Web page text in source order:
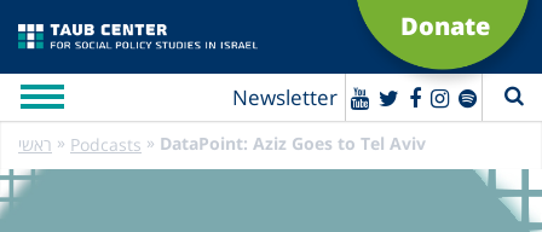
Donate
Newsletter
ראשי » Podcasts » DataPoint: Aziz Goes to Tel Aviv